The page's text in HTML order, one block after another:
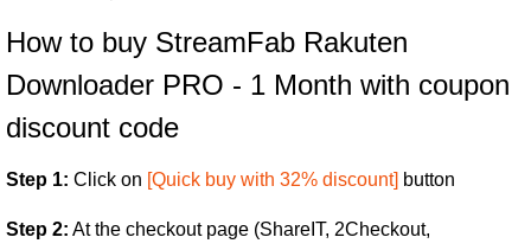
How to buy StreamFab Rakuten
Downloader PRO - 1 Month with coupon
discount code
Step 1: Click on [Quick buy with 32% discount] button
Step 2: At the checkout page (ShareIT, 2Checkout,